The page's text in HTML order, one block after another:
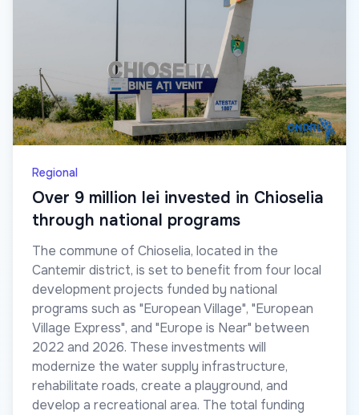
Regional
Over 9 million lei invested in Chioselia
through national programs
The commune of Chioselia, located in the
Cantemir district, is set to benefit from four local
development projects funded by national
programs such as "European Village", "European
Village Express", and "Europe is Near" between
2022 and 2026. These investments will
modernize the water supply infrastructure,
rehabilitate roads, create a playground, and
develop a recreational area. The total funding